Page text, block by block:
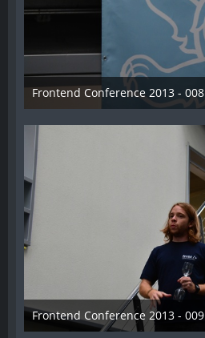
Frontend Conference 2013 - 008
31. August 2013
Frontend Conference 2013 - 009
31. August 2013